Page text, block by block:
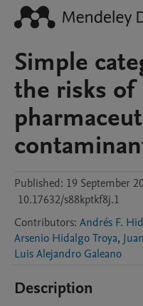
Simple
the risks of
Published: 19 September
10.17632/s88kptkf8j.1
Contributors: Andrés F.
Arsenio Hidalgo Troya,
Luis Alejandro Galeano
Description